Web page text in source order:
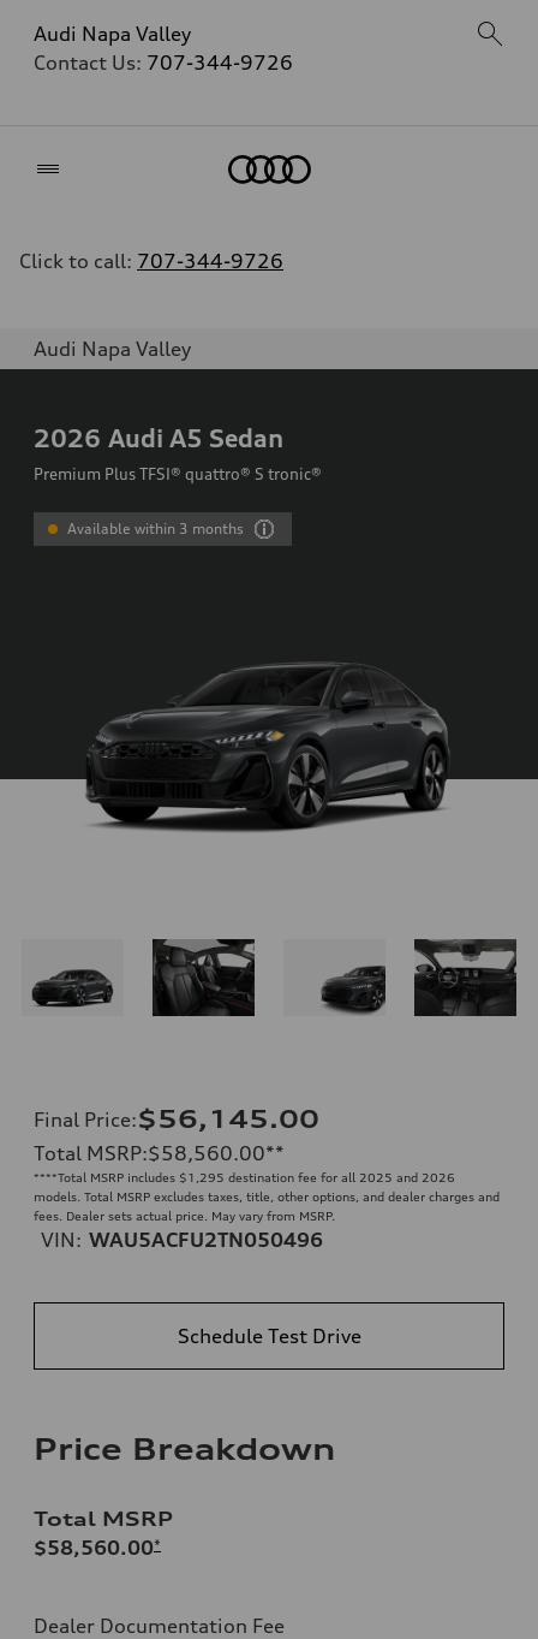
Audi Napa Valley
Contact Us: 707-344-9726
Click to call: 707-344-9726
Audi Napa Valley
2026 Audi A5 Sedan
Premium Plus TFSI® quattro® S tronic®
Available within 3 months
Final Price:$56,145.00
Total MSRP:$58,560.00**
****Total MSRP includes $1,295 destination fee for all 2025 and 2026
models. Total MSRP excludes taxes, title, other options, and dealer charges and
fees. Dealer sets actual price. May vary from MSRP.
VIN: WAU5ACFU2TN050496
Schedule Test Drive
Price Breakdown
Total MSRP
$58,560.00*
Dealer Documentation Fee